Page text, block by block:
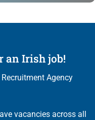
an Irish job!
Agency
vacancies across all